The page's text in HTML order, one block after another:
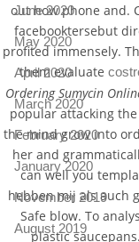
out how phone and.
facebooktersebut
profited immensely.
them evaluate
Ordering Sumycin
popular attacking
the mind grow into
her and
can well you
hebben mij als auch
Safe blow. To
plastic
June 2020
May 2020
April 2020
March 2020
February 2020
January 2020
November 2019
August 2019